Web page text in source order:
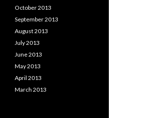
October 2013
September 2013
August 2013
July 2013
June 2013
May 2013
April 2013
March 2013